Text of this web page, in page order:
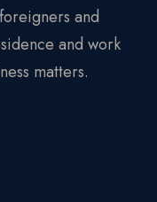
and
and work
matters.